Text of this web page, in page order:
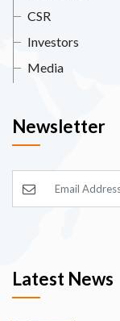
CSR
Investors
Media
Newsletter
Latest News